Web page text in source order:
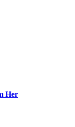
Her